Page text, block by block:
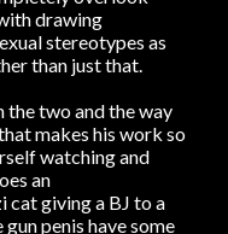
drawing
stereotypes as
than just that.
the two and the way
makes his work so
watching and
an
cat giving a BJ to a
gun penis have some